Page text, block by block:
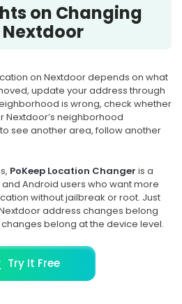
on Changing
on Nextdoor depends on what
update your address through
is wrong, check whether
Nextdoor’s neighborhood
see another area, follow another
PoKeep Location Changer is a
Android users who want more
without jailbreak or root. Just
address changes belong
changes belong at the device level.
Try It Free